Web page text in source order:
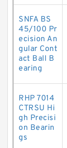
SNFA BS
45/100 Pr
ecision An
gular Cont
act Ball B
earing
RHP 7014
CTRSU Hi
gh Precisi
on Bearin
gs